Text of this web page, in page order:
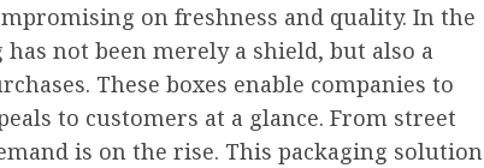
on freshness and quality. In the
not been merely a shield, but also a
These boxes enable companies to
to customers at a glance. From street
is on the rise. This packaging solution